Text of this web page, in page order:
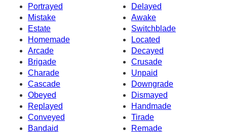
Portrayed
Delayed
Mistake
Awake
Estate
Switchblade
Homemade
Located
Arcade
Decayed
Brigade
Crusade
Charade
Unpaid
Cascade
Downgrade
Obeyed
Dismayed
Replayed
Handmade
Conveyed
Tirade
Bandaid
Remade